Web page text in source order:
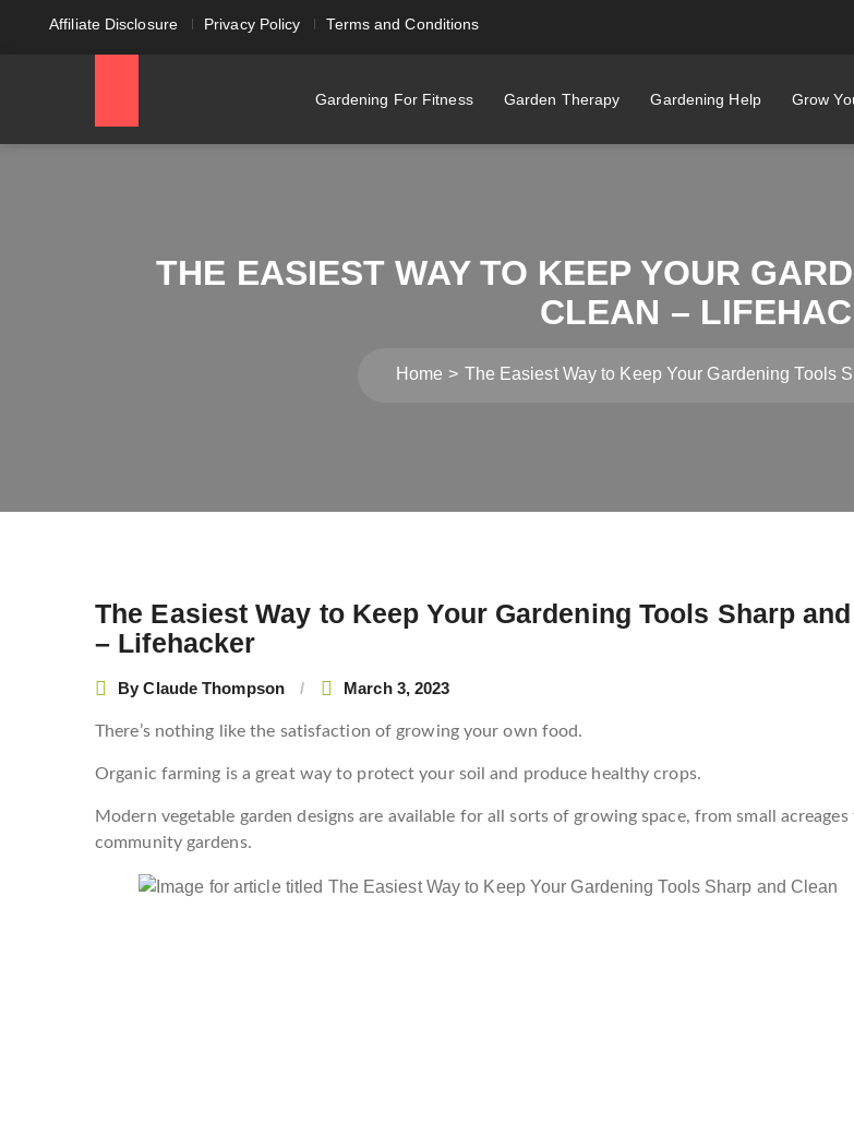
Affiliate Disclosure Privacy Policy Terms and Conditions
Gardening For Fitness Garden Therapy Gardening Help Grow
THE EASIEST WAY TO KEEP YOUR
CLEAN –
Home The Easiest Way to Keep Your Gardening Tools
The Easiest Way to Keep Your Gardening Tools Sharp
– Lifehacker
ByClaude Thompson March 3, 2023
There’s nothing like the satisfaction of growing your own food.
Organic farming is a great way to protect your soil and produce healthy crops.
Modern vegetable garden designs are available for all sorts of growing space, from small
community gardens.
Post
navigation